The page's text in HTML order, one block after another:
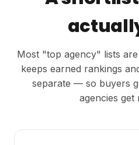
Most "top agency" lists
keeps earned rankings
separate — so buyers
agencies get